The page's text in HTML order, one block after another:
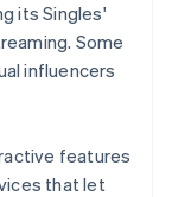
its Singles'
Some
influencers
features
that let